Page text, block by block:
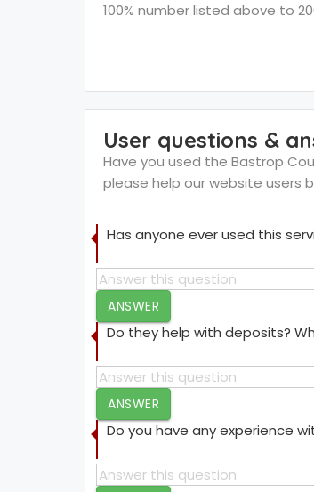
100% number listed above to
User questions &
Have you used the Bastrop
please help our website users
Has anyone ever used this
ANSWER
Do they help with deposits?
ANSWER
Do you have any experience